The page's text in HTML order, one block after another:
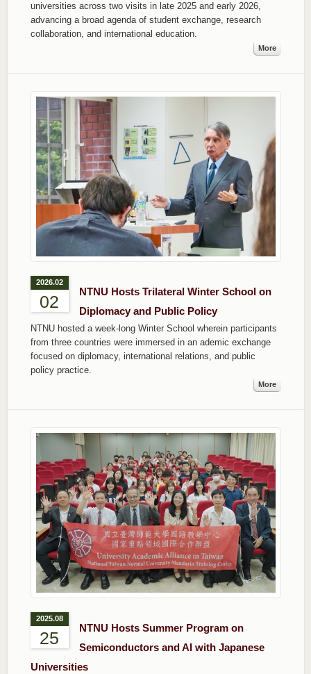
universities across two visits in late 2025 and early 2026,
advancing a broad agenda of student exchange, research
collaboration, and international education.
More
2026.02
02
NTNU Hosts Trilateral Winter School on
Diplomacy and Public Policy
NTNU hosted a week-long Winter School wherein participants
from three countries were immersed in an ademic exchange
focused on diplomacy, international relations, and public
policy practice.
More
2025.08
25
NTNU Hosts Summer Program on
Semiconductors and AI with Japanese
Universities